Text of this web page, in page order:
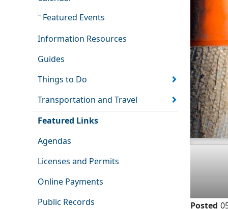
Featured Events
Information Resources
Guides
Things to Do
Transportation and Travel
Featured Links
Agendas
Licenses and Permits
Online Payments
Public Records
Posted